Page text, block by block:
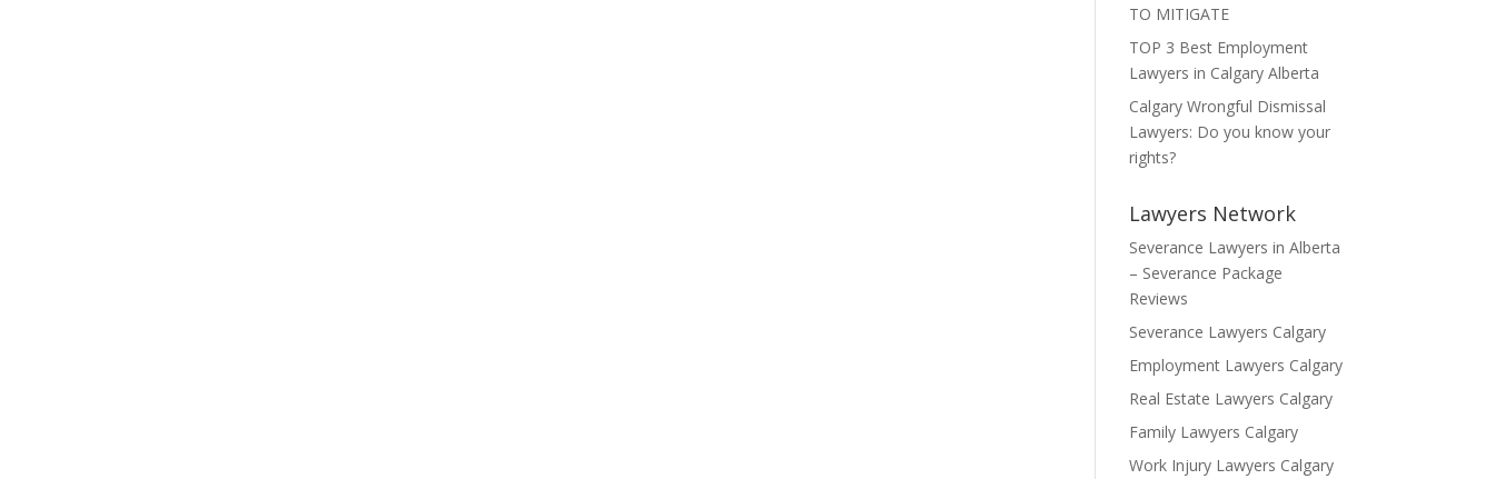
TO MITIGATE
TOP 3 Best Employment
Lawyers in Calgary Alberta
Calgary Wrongful Dismissal
Lawyers: Do you know your
rights?
Lawyers Network
Severance Lawyers in Alberta
– Severance Package
Reviews
Severance Lawyers Calgary
Employment Lawyers Calgary
Real Estate Lawyers Calgary
Family Lawyers Calgary
Work Injury Lawyers Calgary